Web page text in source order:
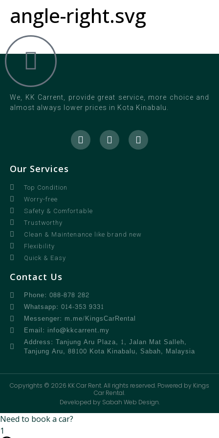
angle-right.svg
We, KK Carrent, provide great service, more choice and
almost always lower prices in Kota Kinabalu.
Our Services
Top Condition
Worry-free
Safety & Comfortable
Trustworthy
Clean & Maintenance like brand new
Flexibility
Quick & Easy
Contact Us
Phone: 088-878 282
Whatsapp: 014-353 9331
Messenger: m.me/KingsCarRental
Email: info@kkcarrent.my
Address: Tanjung Aru Plaza, 1, Jalan Mat Salleh,
Tanjung Aru, 88100 Kota Kinabalu, Sabah, Malaysia
Copyrights © 2026 KK Car Rent. All rights reserved. Powered by Kings
Car Rental.
Developed by Sabah Web Design.
Need to book a car?
1